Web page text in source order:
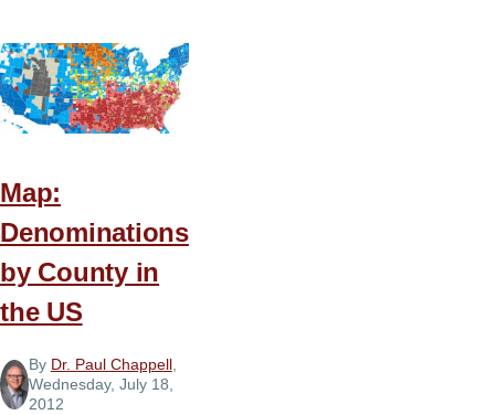
to
Starting
a
Church
Map:
Denominations
by County in
the US
By Dr. Paul Chappell,
Wednesday, July 18,
2012